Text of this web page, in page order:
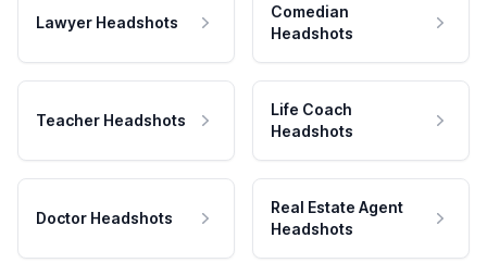
Lawyer Headshots
Comedian
Headshots
Teacher Headshots
Life Coach
Headshots
Doctor Headshots
Real Estate Agent
Headshots